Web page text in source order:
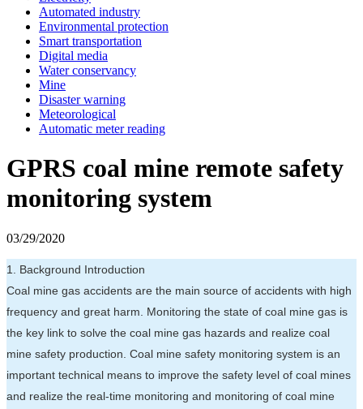
Automated industry
Environmental protection
Smart transportation
Digital media
Water conservancy
Mine
Disaster warning
Meteorological
Automatic meter reading
GPRS coal mine remote safety
monitoring system
03/29/2020
1. Background Introduction
Coal mine gas accidents are the main source of accidents with high
frequency and great harm. Monitoring the state of coal mine gas is
the key link to solve the coal mine gas hazards and realize coal
mine safety production. Coal mine safety monitoring system is an
important technical means to improve the safety level of coal mines
and realize the real-time monitoring and monitoring of coal mine